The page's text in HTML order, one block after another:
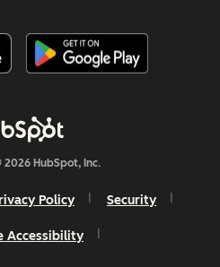
HubSpot, Inc.
Policy Security
Accessibility